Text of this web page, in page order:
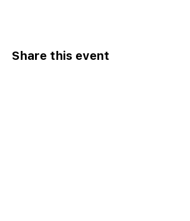
Share this event